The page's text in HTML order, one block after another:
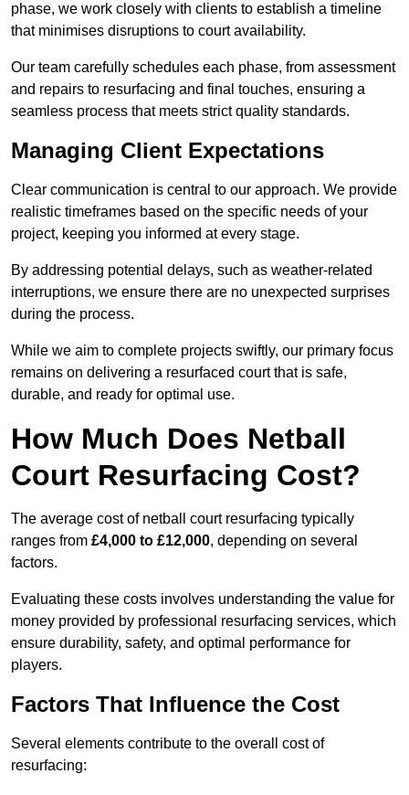
phase, we work closely with clients to establish a timeline
that minimises disruptions to court availability.
Our team carefully schedules each phase, from assessment
and repairs to resurfacing and final touches, ensuring a
seamless process that meets strict quality standards.
Managing Client Expectations
Clear communication is central to our approach. We provide
realistic timeframes based on the specific needs of your
project, keeping you informed at every stage.
By addressing potential delays, such as weather-related
interruptions, we ensure there are no unexpected surprises
during the process.
While we aim to complete projects swiftly, our primary focus
remains on delivering a resurfaced court that is safe,
durable, and ready for optimal use.
How Much Does Netball
Court Resurfacing Cost?
The average cost of netball court resurfacing typically
ranges from £4,000 to £12,000, depending on several
factors.
Evaluating these costs involves understanding the value for
money provided by professional resurfacing services, which
ensure durability, safety, and optimal performance for
players.
Factors That Influence the Cost
Several elements contribute to the overall cost of
resurfacing: